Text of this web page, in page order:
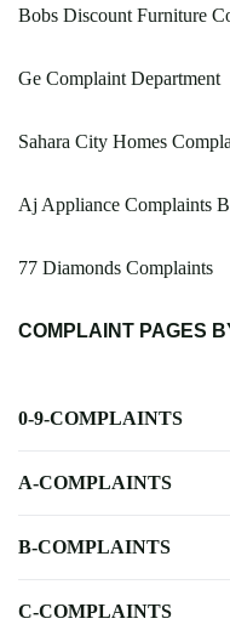
Bobs Discount Furniture
Ge Complaint Department
Sahara City Homes
Aj Appliance Complaints
77 Diamonds Complaints
COMPLAINT PAGES
0-9-COMPLAINTS
A-COMPLAINTS
B-COMPLAINTS
C-COMPLAINTS